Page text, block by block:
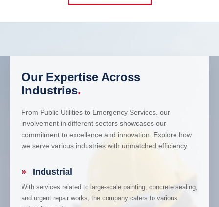
Our Expertise Across
Industries.
From Public Utilities to Emergency Services, our
involvement in different sectors showcases our
commitment to excellence and innovation. Explore how
we serve various industries with unmatched efficiency.
» Industrial
With services related to large-scale painting, concrete sealing,
and urgent repair works, the company caters to various